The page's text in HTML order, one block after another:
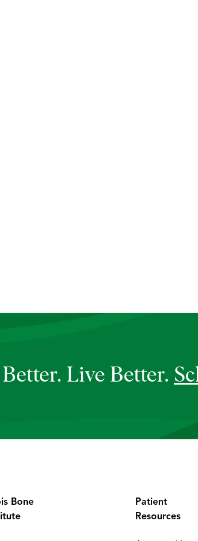
Live Better.
Bone
Patient
Resources